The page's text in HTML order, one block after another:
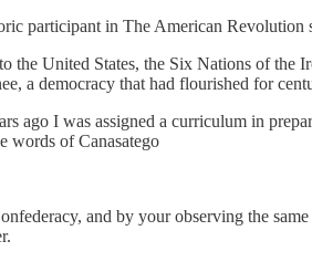
participant in The American
the United States, the Six Nations of the
a democracy that had flourished for
ago I was assigned a curriculum in
words of Canasatego
and by your observing the